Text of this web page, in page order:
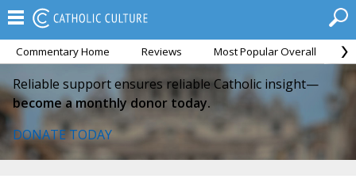
Commentary Home Reviews Most Popular Overall
Reliable support ensures reliable Catholic insight—
become a monthly donor today.
DONATE TODAY